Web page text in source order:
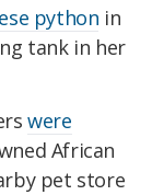
python in
tank in her
were
African
pet store